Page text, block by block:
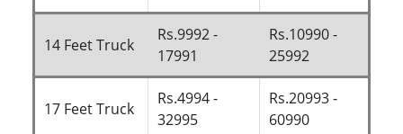
14 Feet Truck
Rs.9992 -
17991
Rs.10990 -
25992
17 Feet Truck
Rs.4994 -
32995
Rs.20993 -
60990